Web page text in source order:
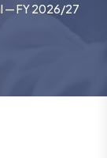
— FY 2026/27